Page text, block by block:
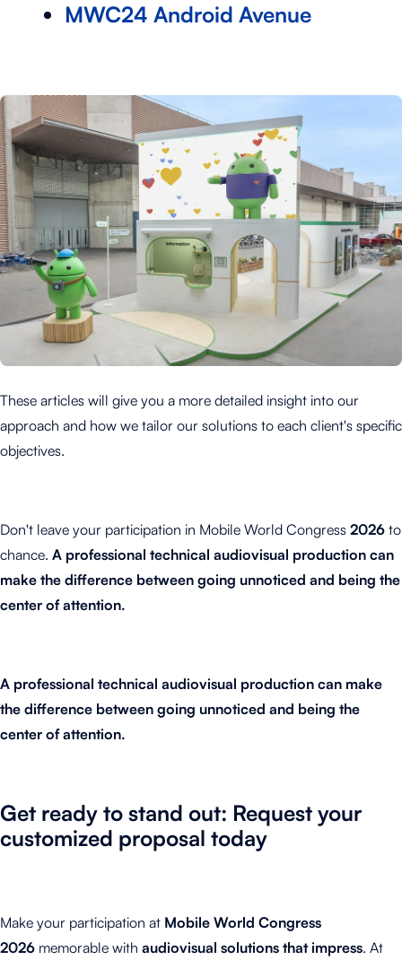
MWC24 Android Avenue
These articles will give you a more detailed insight into our
approach and how we tailor our solutions to each client's specific
objectives.
Don't leave your participation in Mobile World Congress 2026 to
chance. A professional technical audiovisual production can
make the difference between going unnoticed and being the
center of attention.
A professional technical audiovisual production can make
the difference between going unnoticed and being the
center of attention.
Get ready to stand out: Request your
customized proposal today
Make your participation at Mobile World Congress
2026 memorable with audiovisual solutions that impress. At